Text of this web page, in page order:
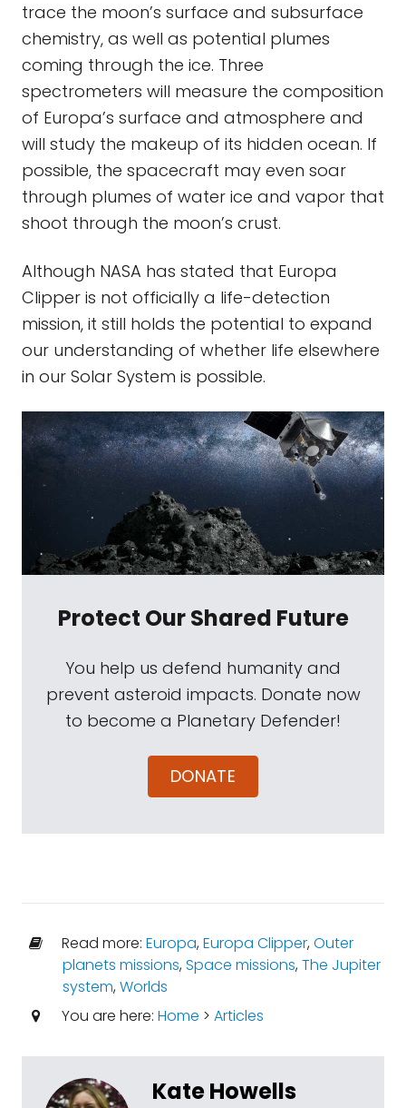
trace the moon’s surface and subsurface
chemistry, as well as potential plumes
coming through the ice. Three
spectrometers will measure the composition
of Europa’s surface and atmosphere and
will study the makeup of its hidden ocean. If
possible, the spacecraft may even soar
through plumes of water ice and vapor that
shoot through the moon’s crust.
Although NASA has stated that Europa
Clipper is not officially a life-detection
mission, it still holds the potential to expand
our understanding of whether life elsewhere
in our Solar System is possible.
Protect Our Shared Future
You help us defend humanity and
prevent asteroid impacts. Donate now
to become a Planetary Defender!
DONATE
Read more: Europa,Europa Clipper,Outer
planets missions,Space missions,The Jupiter
system,Worlds
You are here: Home > Articles
Kate Howells